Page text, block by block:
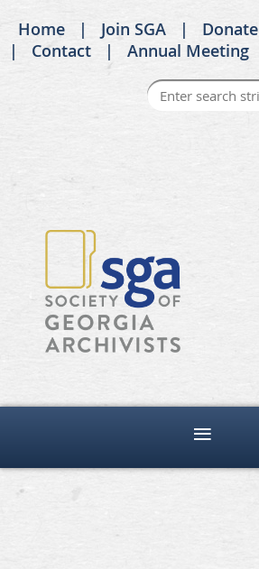
Home Join SGA Donate
Contact
Annual Meeting